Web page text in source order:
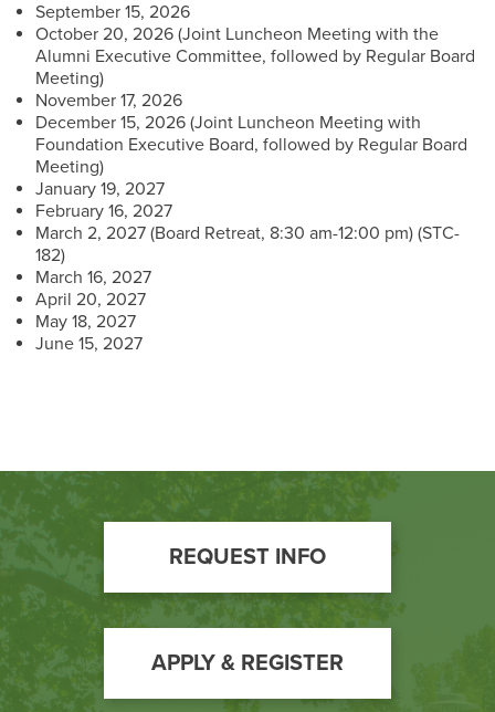
Board Meeting Agendas and Minutes
View Board Documents
Policy Manual
BOT Policy Manual
September 15, 2026
October 20, 2026 (Joint Luncheon Meeting with the
Alumni Executive Committee, followed by Regular Board
Meeting)
November 17, 2026
December 15, 2026 (Joint Luncheon Meeting with
Foundation Executive Board, followed by Regular Board
Meeting)
January 19, 2027
February 16, 2027
March 2, 2027 (Board Retreat, 8:30 am-12:00 pm) (STC-
182)
March 16, 2027
April 20, 2027
May 18, 2027
June 15, 2027
Footer
Call
to
Action
REQUEST INFO
APPLY & REGISTER